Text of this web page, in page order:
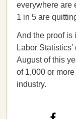
everywhere are
1 in 5 are
And the proof is
Labor
August of this
of 1,000 or
industry.